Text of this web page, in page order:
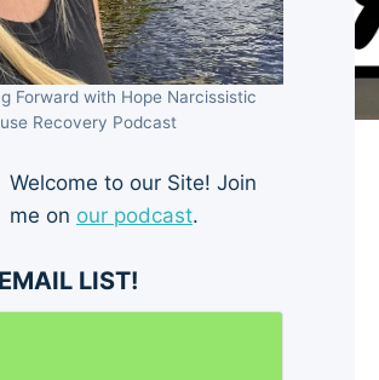
Forward with Hope Narcissistic
Recovery Podcast
Welcome to our Site! Join
me on our podcast.
LIST!